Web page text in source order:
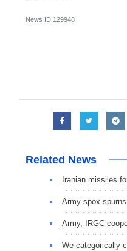
News ID 129948
Related News
Iranian missiles
Army spox
Army, IRGC
We categorically